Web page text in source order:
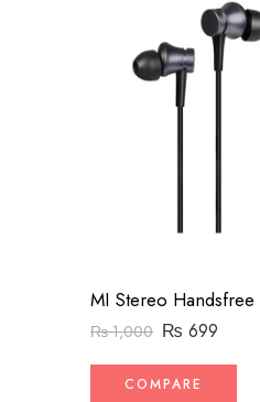
MI Stereo
₨1,000 ₨ 699
COMPARE